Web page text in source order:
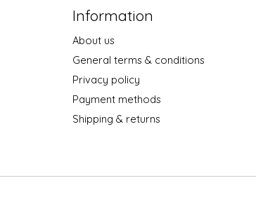
Information
About us
General terms & conditions
Privacy policy
Payment methods
Shipping & returns